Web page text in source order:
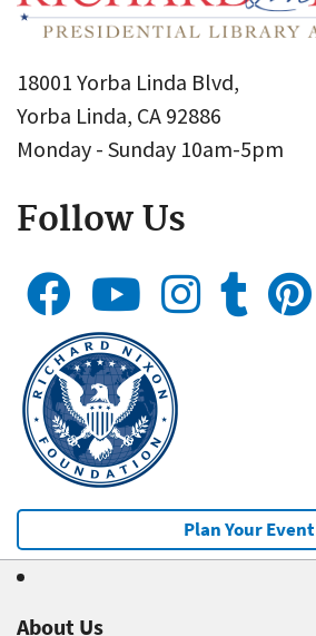
18001 Yorba Linda Blvd,
Yorba Linda, CA 92886
Monday - Sunday 10am-5pm
Follow Us
Plan Your Event
About Us